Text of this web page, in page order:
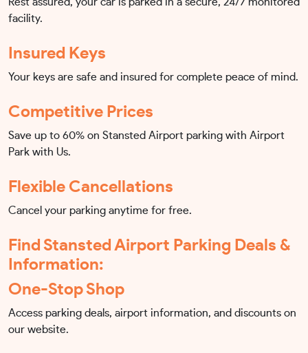
Rest assured, your car is parked in a secure, 24/7 monitored
facility.
Insured Keys
Your keys are safe and insured for complete peace of mind.
Competitive Prices
Save up to 60% on Stansted Airport parking with Airport
Park with Us.
Flexible Cancellations
Cancel your parking anytime for free.
Find Stansted Airport Parking Deals &
Information:
One-Stop Shop
Access parking deals, airport information, and discounts on
our website.